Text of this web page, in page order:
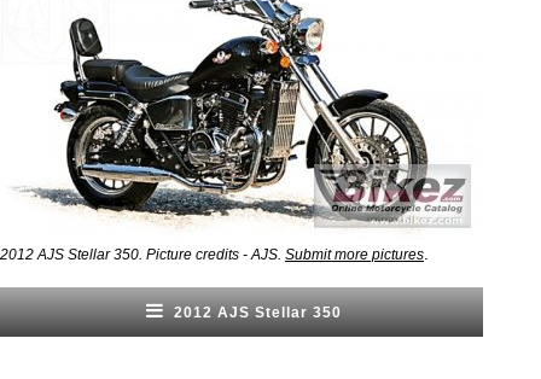
2012 AJS Stellar 350. Picture credits - AJS. Submit more pictures
2012 AJS Stellar 350